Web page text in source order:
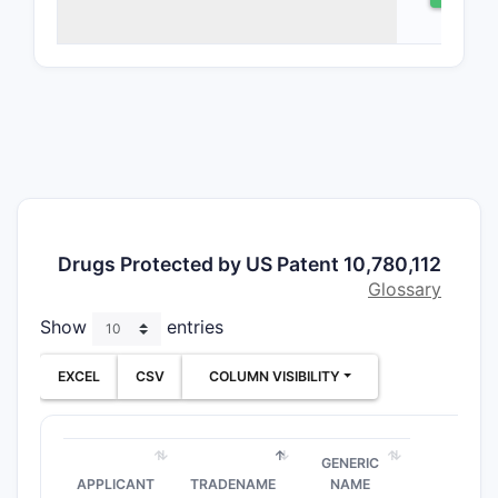
to a
rights
methods
scope
Drugs Protected by US Patent 10,780,112
Glossary
Show
entries
EXCEL CSV COLUMN VISIBILITY
APPLICANT TRADENAME
GENERIC
NAME